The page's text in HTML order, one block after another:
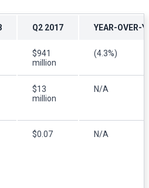
Q2 2017 YEAR-OVER-
$941
million
(4.3%)
$13
million
N/A
$0.07 N/A